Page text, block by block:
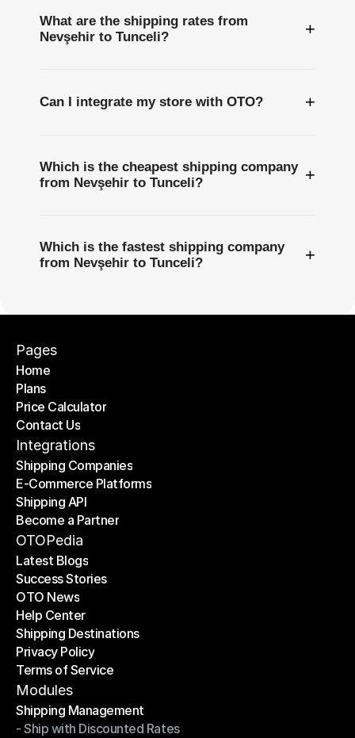
What are the shipping rates from
Nevşehir to Tunceli?
+
Can I integrate my store with OTO? +
Which is the cheapest shipping company
from Nevşehir to Tunceli?
+
Which is the fastest shipping company
from Nevşehir to Tunceli?
+
Pages
Home
Home
Plans
Plans
Price Calculator
Price Calculator
Contact Us
Contact Us
Integrations
Shipping Companies
Shipping Companies
E-Commerce Platforms
E-Commerce Platforms
Shipping API
Shipping API
Become a Partner
Become a Partner
OTOPedia
Latest Blogs
Latest Blogs
Success Stories
Success Stories
OTO News
OTO News
Help Center
Help Center
Shipping Destinations
Shipping Destinations
Privacy Policy
Privacy Policy
Terms of Service
Terms of Service
Modules
Shipping Management
Shipping Management
- Ship with Discounted Rates